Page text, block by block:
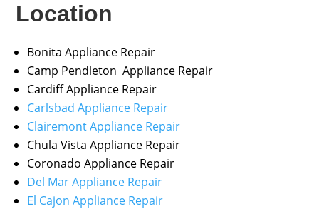
Location
Bonita Appliance Repair
Camp Pendleton Appliance Repair
Cardiff Appliance Repair
Carlsbad Appliance Repair
Clairemont Appliance Repair
Chula Vista Appliance Repair
Coronado Appliance Repair
Del Mar Appliance Repair
El Cajon Appliance Repair